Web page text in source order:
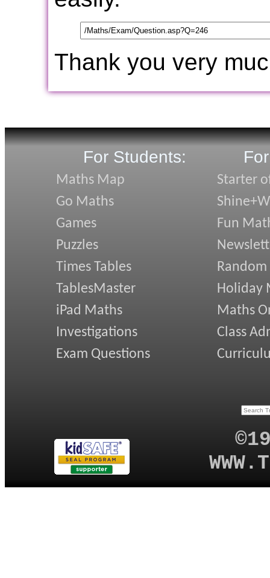
Thank you very
For Students:
Maths Map
Go Maths
Games
Puzzles
Times Tables
TablesMaster
iPad Maths
Investigations
Exam Questions
Starter
Fun
Random
Holiday
Maths
Class